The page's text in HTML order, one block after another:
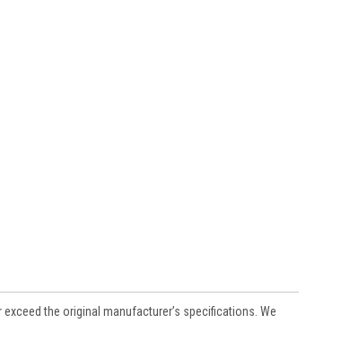
the original manufacturer’s specifications. We